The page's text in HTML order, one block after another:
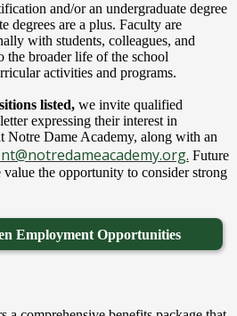
and/or an undergraduate degree
degrees are a plus. Faculty are
with students, colleagues, and
the broader life of the school
activities and programs.
listed, we invite qualified
expressing their interest in
Notre Dame Academy, along with an
. Future
the opportunity to consider strong
Employment Opportunities